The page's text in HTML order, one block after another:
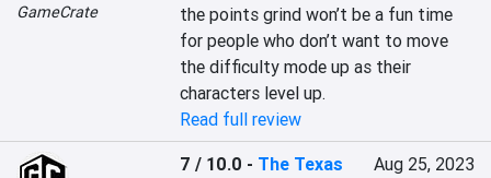
GameCrate
the points grind won’t be a fun time
for people who don’t want to move
the difficulty mode up as their
characters level up.
Read full review
7 / 10.0 - The Texas
Aug 25, 2023